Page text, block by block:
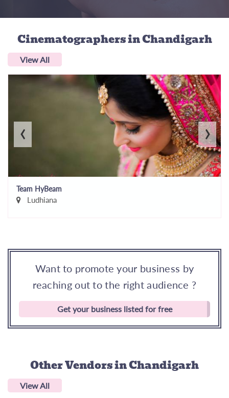
Cinematographersin Chandigarh
View All
Team HyBeam
Ludhiana
‹ ›
Want to promote your business by
reaching out to the right audience ?
Get your business listed for free
Other Vendorsin Chandigarh
View All